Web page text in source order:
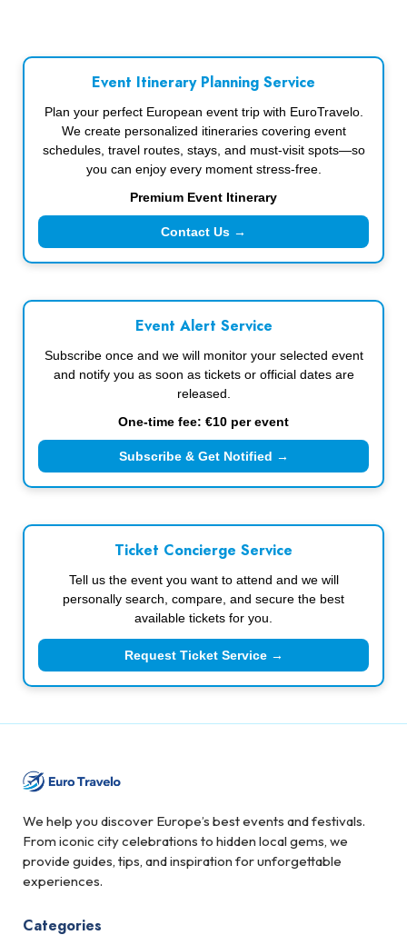
Event Itinerary Planning Service
Plan your perfect European event trip with EuroTravelo.
We create personalized itineraries covering event
schedules, travel routes, stays, and must-visit spots—so
you can enjoy every moment stress-free.
Premium Event Itinerary
Contact Us →
Event Alert Service
Subscribe once and we will monitor your selected event
and notify you as soon as tickets or official dates are
released.
One-time fee: €10 per event
Subscribe & Get Notified →
Ticket Concierge Service
Tell us the event you want to attend and we will
personally search, compare, and secure the best
available tickets for you.
Request Ticket Service →
We help you discover Europe’s best events and festivals.
From iconic city celebrations to hidden local gems, we
provide guides, tips, and inspiration for unforgettable
experiences.
Categories